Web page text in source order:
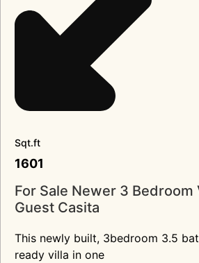
Sqt.ft
1601
For Sale Newer 3 Bedroom
Guest Casita
This newly built, 3bedroom 3.5
ready villa in one